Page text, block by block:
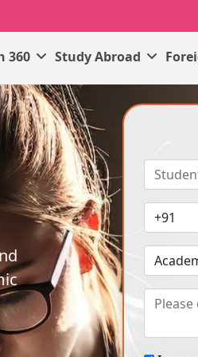
360 Study Abroad